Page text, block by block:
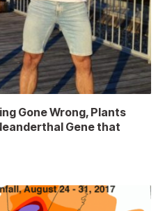
Gone Wrong, Plants
Gene that